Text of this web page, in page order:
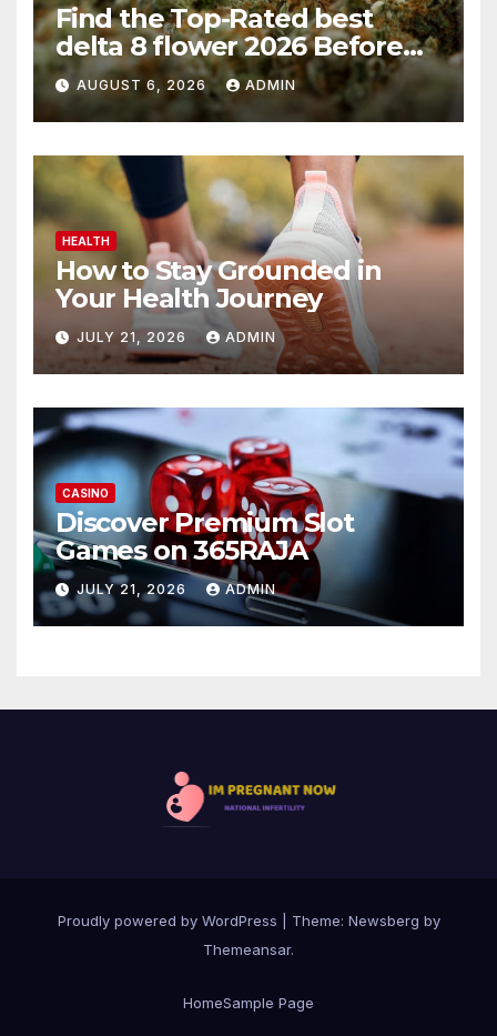
Find the Top-Rated best
delta 8 flower 2026 Before
You Buy
AUGUST 6, 2026 ADMIN
HEALTH
How to Stay Grounded in
Your Health Journey
JULY 21, 2026 ADMIN
CASINO
Discover Premium Slot
Games on 365RAJA
JULY 21, 2026 ADMIN
Proudly powered by WordPress Theme: Newsberg by
Themeansar.
HomeSample Page